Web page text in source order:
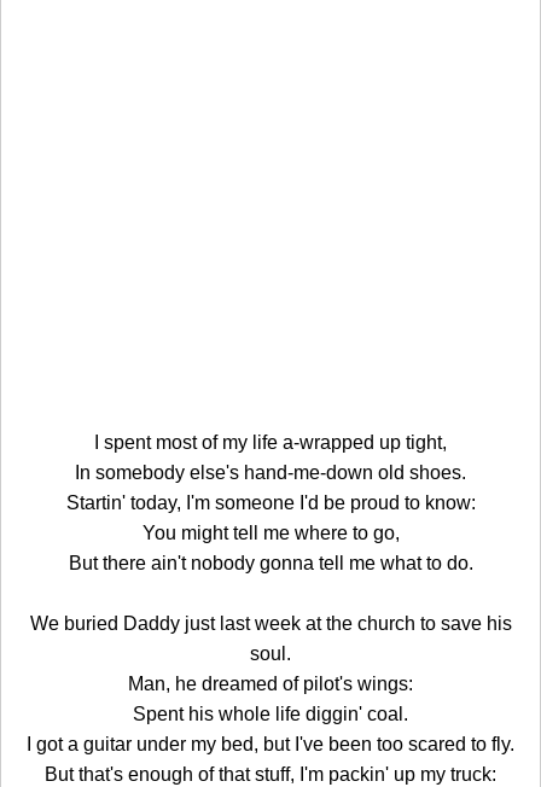
I spent most of my life a-wrapped up tight,
In somebody else's hand-me-down old shoes.
Startin' today, I'm someone I'd be proud to know:
You might tell me where to go,
But there ain't nobody gonna tell me what to do.
We buried Daddy just last week at the church to save his
soul.
Man, he dreamed of pilot's wings:
Spent his whole life diggin' coal.
I got a guitar under my bed, but I've been too scared to fly.
But that's enough of that stuff, I'm packin' up my truck: